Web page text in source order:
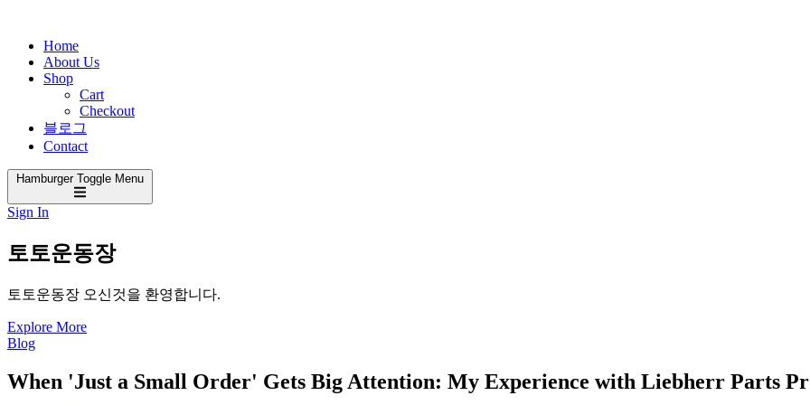
Home
About Us
Shop
Cart
Checkout
블로그
Contact
Hamburger Toggle Menu
Sign In
토토운동장
토토운동장 오신것을 환영합니다.
Explore More
Blog
When 'Just a Small Order' Gets Big Attention: My Experience with Liebherr Parts